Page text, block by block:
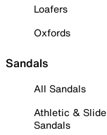
Loafers
Oxfords
Sandals
All Sandals
Athletic & Slide
Sandals